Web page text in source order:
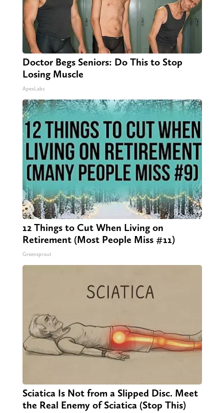
Doctor Begs Seniors: Do This to Stop
Losing Muscle
ApexLabs
12 Things to Cut When Living on
Retirement (Most People Miss #11)
Greensprout
Sciatica Is Not from a Slipped Disc. Meet
the Real Enemy of Sciatica (Stop This)